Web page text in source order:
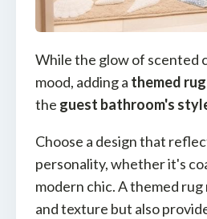
While the glow of scented
mood, adding a themed rug
the guest bathroom's
Choose a design that
personality, whether it's
modern chic. A themed
and texture but also